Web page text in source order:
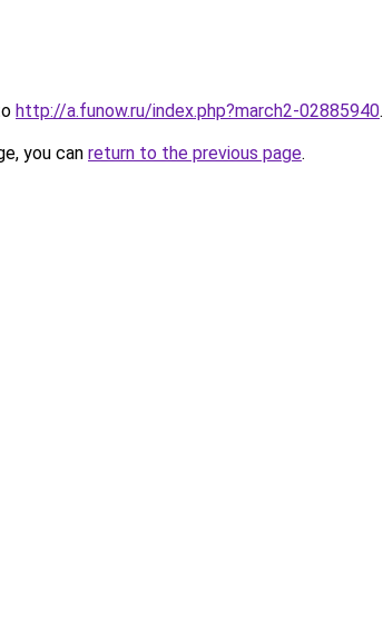
http://a.funow.ru/index.php?march2-02885940.
you can return to the previous page.